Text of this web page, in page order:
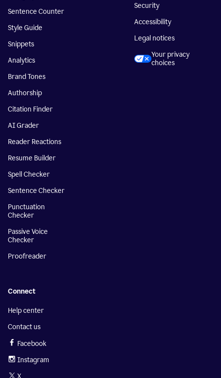
Sentence Counter
Style Guide
Snippets
Analytics
Brand Tones
Authorship
Citation Finder
AI Grader
Reader Reactions
Resume Builder
Spell Checker
Sentence Checker
Punctuation
Checker
Passive Voice
Checker
Proofreader
Security
Accessibility
Legal notices
Your privacy
choices
Connect
Help center
Contact us
Facebook
Instagram
X